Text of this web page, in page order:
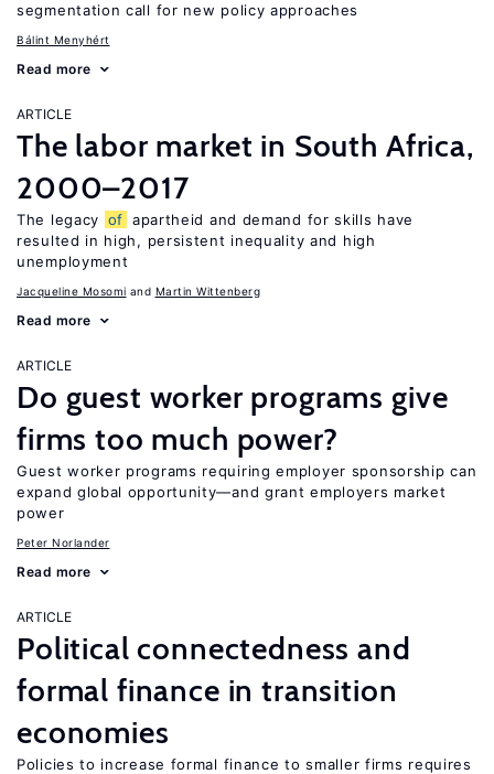
segmentation call for new policy approaches
Bálint Menyhért
Read more
ARTICLE
The labor market in South Africa,
2000–2017
The legacy of apartheid and demand for skills have
resulted in high, persistent inequality and high
unemployment
Jacqueline Mosomi Martin Wittenberg
Read more
ARTICLE
Do guest worker programs give
firms too much power?
Guest worker programs requiring employer sponsorship can
expand global opportunity—and grant employers market
power
Peter Norlander
Read more
ARTICLE
Political connectedness and
formal finance in transition
economies
Policies to increase formal finance to smaller firms requires